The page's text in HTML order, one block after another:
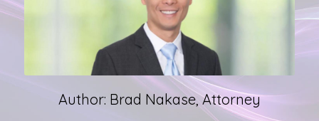
Author: Brad Nakase, Attorney